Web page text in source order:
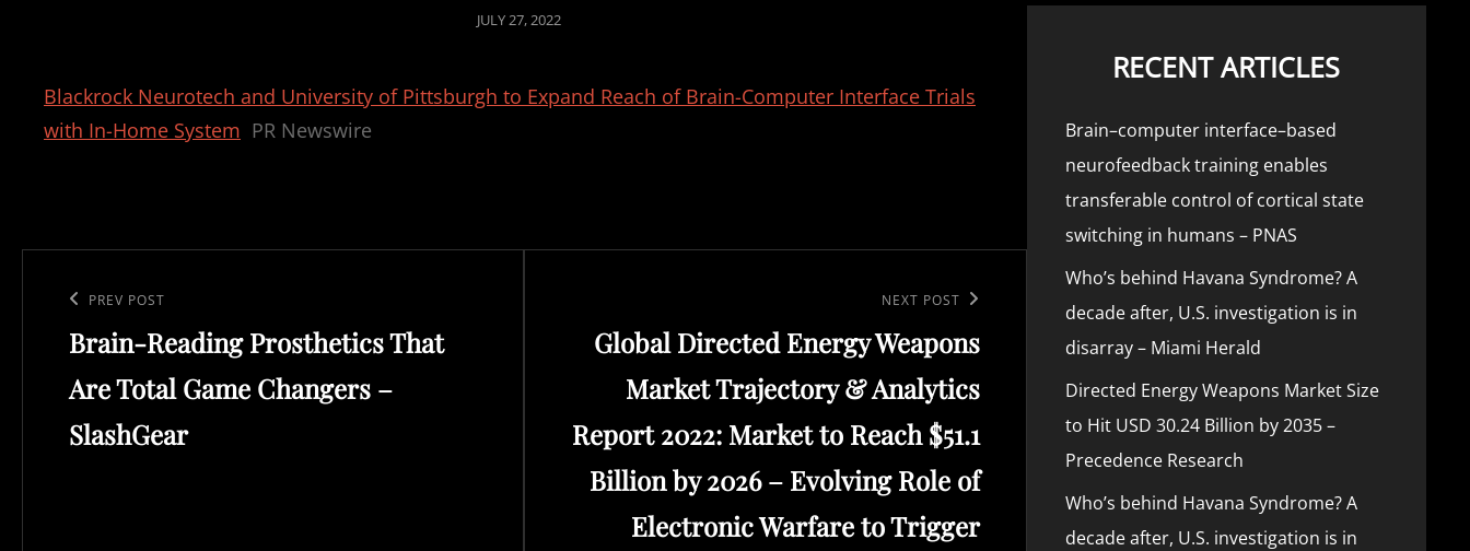
POSTED
JULY 27, 2022
Blackrock Neurotech and University of Pittsburgh to Expand Reach of Brain-Computer Interface Trials
with In-Home System PR Newswire
navigation
Previous
Post
PREV POST
Brain-Reading Prosthetics That
Are Total Game Changers –
SlashGear
Post
NEXT POST
Global Directed Energy Weapons
Market Trajectory & Analytics
Report 2022: Market to Reach $51.1
Billion by 2026 – Evolving Role of
Electronic Warfare to Trigger
RECENT ARTICLES
Brain–computer interface–based
neurofeedback training enables
transferable control of cortical state
switching in humans – PNAS
Who’s behind Havana Syndrome? A
decade after, U.S. investigation is in
disarray – Miami Herald
Directed Energy Weapons Market Size
to Hit USD 30.24 Billion by 2035 –
Precedence Research
Who’s behind Havana Syndrome? A
decade after, U.S. investigation is in